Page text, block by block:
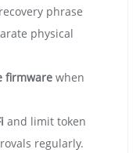
phrase
physical
firmware when
and limit token
regularly.